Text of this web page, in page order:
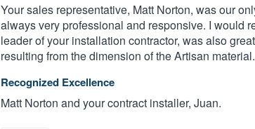
Your sales representative, Matt Norton, was our
always very professional and responsive. I would
leader of your installation contractor, was also
resulting from the dimension of the Artisan material.
Recognized Excellence
Matt Norton and your contract installer, Juan.